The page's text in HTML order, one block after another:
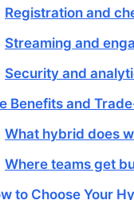
Registration and
Streaming and
Security and
Benefits and
What hybrid does
Where teams get
to Choose Your